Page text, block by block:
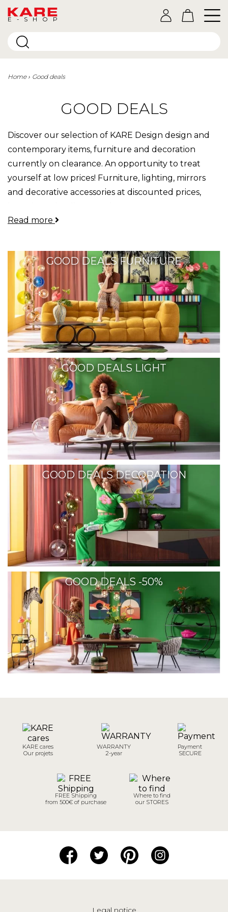
E-SHOP
Home Good deals
GOOD DEALS
Discover our selection of KARE Design design and
contemporary items, furniture and decoration
currently on clearance. An opportunity to treat
yourself at low prices! Furniture, lighting, mirrors
and decorative accessories at discounted prices,
Read more
GOOD DEALS FURNITURE
GOOD DEALS LIGHT
GOOD DEALS DECORATION
GOOD DEALS -50%
KARE cares
Our projets
WARRANTY
2-year
Payment
SECURE
FREE Shipping
from 500€ of purchase
Where to find
our STORES
Legal notice